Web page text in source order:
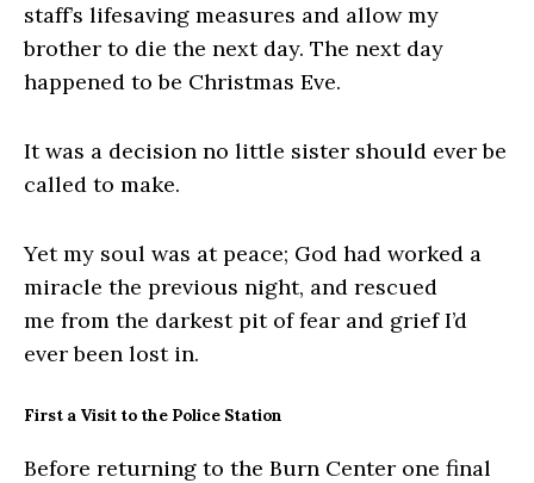
staff’s lifesaving measures and allow my
brother to die the next day. The next day
happened to be Christmas Eve.
It was a decision no little sister should ever be
called to make.
Yet my soul was at peace; God had worked a
miracle the previous night, and rescued
me from the darkest pit of fear and grief I’d
ever been lost in.
First a Visit to the Police Station
Before returning to the Burn Center one final